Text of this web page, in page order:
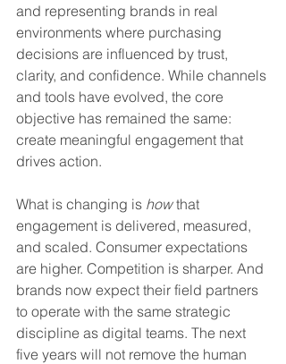
and representing brands in real
environments where purchasing
decisions are influenced by trust,
clarity, and confidence. While channels
and tools have evolved, the core
objective has remained the same:
create meaningful engagement that
drives action.
What is changing is how that
engagement is delivered, measured,
and scaled. Consumer expectations
are higher. Competition is sharper. And
brands now expect their field partners
to operate with the same strategic
discipline as digital teams. The next
five years will not remove the human